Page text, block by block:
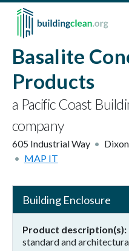
Skip to main content
Basalite
Products
a Pacific Coast
company
605 Industrial Way Dixon
MAP IT
Building Enclosure
Product description(s)
standard and